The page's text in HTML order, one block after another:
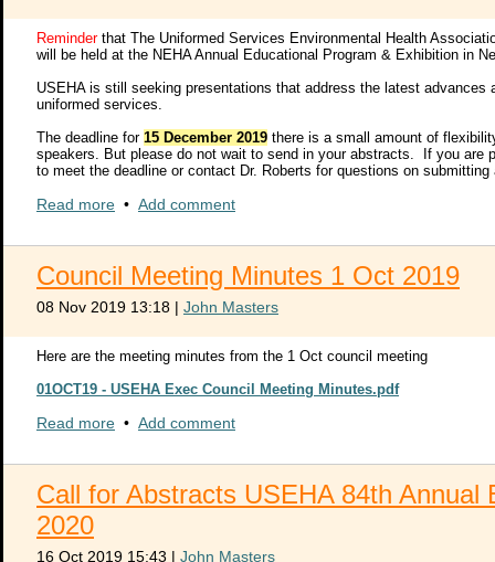
Claimant meeting sponsors and breakout session presenters will be
Training on how to use the technology to present content and
Claimant meetings provide up to 25 different organizations the
organizations the opportunity to host sessions specific to their
meeting sponsor will be responsible for the agenda and content
to the public. To submit a claimant meeting request, visit http://
large target audience during their virtual session. The 2019 average
Health and Safety for Disaster Response and Recovery
General Safety
Operational Safety
Occupational Safety and Health
Occupational Medicine
Radiation and Laser Safety
Environmental Protection
submissions link below into your browser. Follow the screen
intent of your presentation.
Proposal submission:
http://jointpds.adobeconnect.com/pds2020presenters/event/
Reminderthat The Uniformed Services Environmental Health
will be held at the NEHA Annual Educational Program & Exhibition in
USEHA is still seeking presentations that address the latest
uniformed services.
The deadline for 15 December 2019 there is a small amount of
speakers. But please do not wait to send in your abstracts. If you are
to meet the deadline or contact Dr. Roberts for questions on
2020 USEHA Call_Abstracts_1st Call.pdf
2020 USEHA Abstract Submission Form.docx
Read more • Add comment
Council Meeting Minutes 1 Oct 2019
08 Nov 2019 13:18 | John Masters
Here are the meeting minutes from the 1 Oct council meeting
01OCT19 - USEHA Exec Council Meeting Minutes.pdf
Read more • Add comment
Call for Abstracts USEHA 84th
2020
16 Oct 2019 15:43 | John Masters